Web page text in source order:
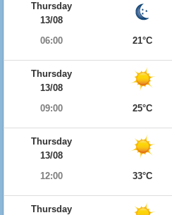
Thursday
13/08
06:00
21°C
Thursday
13/08
09:00
25°C
Thursday
13/08
12:00
33°C
Thursday